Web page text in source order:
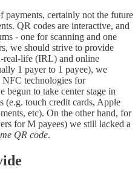
payments, certainly not the future
QR codes are interactive, and
- one for scanning and one
we should strive to provide
real-life (IRL) and online
1 payer to 1 payee), we
technologies for
begun to take center stage in
(e.g. touch credit cards, Apple
etc). On the other hand, for
for M payees) we still lacked a
QR code.